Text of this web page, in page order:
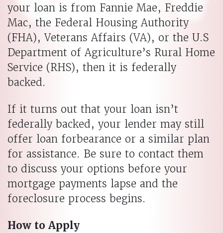
your loan is from Fannie Mae, Freddie
Mac, the Federal Housing Authority
(FHA), Veterans Affairs (VA), or the U.S
Department of Agriculture’s Rural Home
Service (RHS), then it is federally
backed.
If it turns out that your loan isn’t
federally backed, your lender may still
offer loan forbearance or a similar plan
for assistance. Be sure to contact them
to discuss your options before your
mortgage payments lapse and the
foreclosure process begins.
How to Apply